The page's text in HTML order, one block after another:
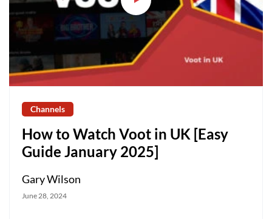
Channels
How to Watch Voot in UK [Easy
Guide January 2025]
Gary Wilson
June 28, 2024